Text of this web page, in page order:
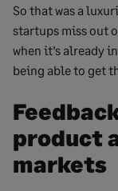
So that was a
startups miss out
when it’s already
being able to get
product
markets